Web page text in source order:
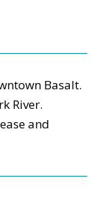
Basalt.
River.
and